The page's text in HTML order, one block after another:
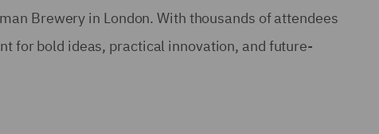
Brewery in London. With thousands of attendees
for bold ideas, practical innovation, and future-